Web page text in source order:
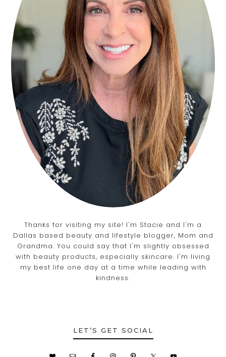
Thanks for visiting my site! I'm Stacie and I'm a
Dallas based beauty and lifestyle blogger, Mom and
Grandma. You could say that I'm slightly obsessed
with beauty products, especially skincare. I'm living
my best life one day at a time while leading with
kindness.
LET’S GET SOCIAL